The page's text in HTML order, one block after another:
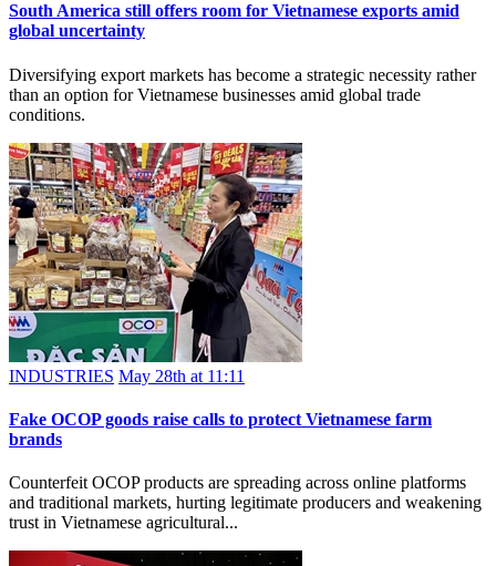
South America still offers room for Vietnamese exports amid
global uncertainty
Diversifying export markets has become a strategic necessity rather
than an option for Vietnamese businesses amid global trade
conditions.
INDUSTRIES May 28th at 11:11
Fake OCOP goods raise calls to protect Vietnamese farm
brands
Counterfeit OCOP products are spreading across online platforms
and traditional markets, hurting legitimate producers and weakening
trust in Vietnamese agricultural...